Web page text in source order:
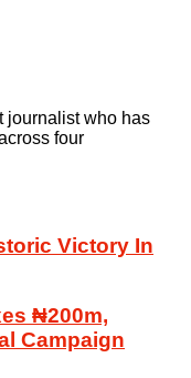
journalist who has
four
Victory In
₦200m,
Campaign